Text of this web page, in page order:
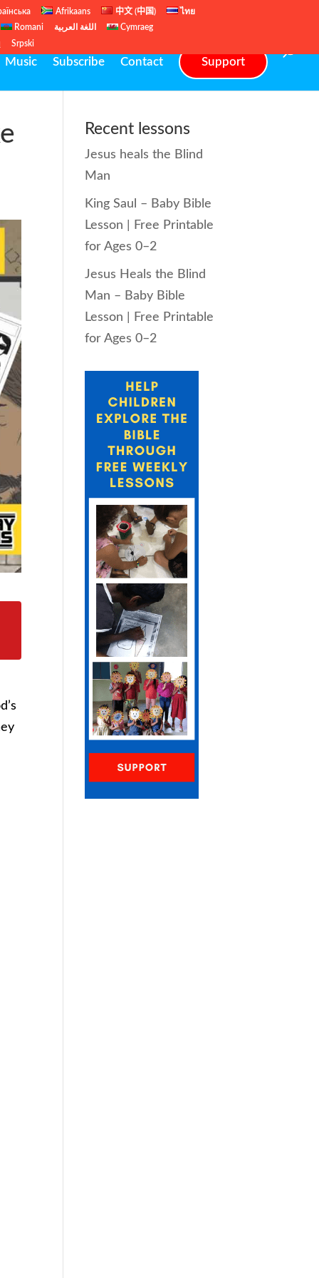
Afrikaans 中文 (中国)
ไทย
Romani اللغة العربية
Cymraeg
Srpski
Music Subscribe Contact Support
Recent lessons
Jesus heals the Blind
Man
King Saul – Baby Bible
Lesson | Free Printable
for Ages 0–2
Jesus Heals the Blind
Man – Baby Bible
Lesson | Free Printable
for Ages 0–2